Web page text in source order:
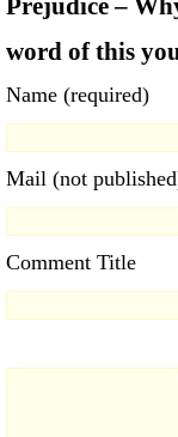
word of this
Name (required)
Mail (not
Comment Title